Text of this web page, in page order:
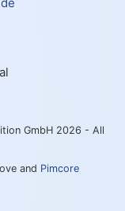
GmbH 2026 - All
and Pimcore